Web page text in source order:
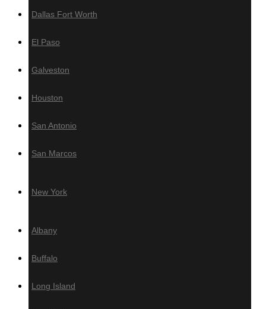
Dallas Fort Worth
El Paso
Galveston
Houston
San Antonio
San Marcos
New York
Albany
Buffalo
Long Island
Resources